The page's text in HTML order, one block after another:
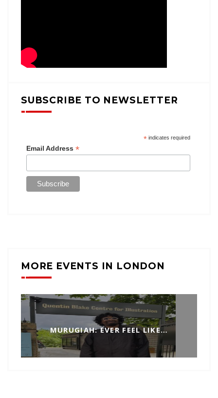
SUBSCRIBE TO NEWSLETTER
*indicates required
Email Address *
MORE EVENTS IN LONDON
MURUGIAH: EVER FEEL LIKE…